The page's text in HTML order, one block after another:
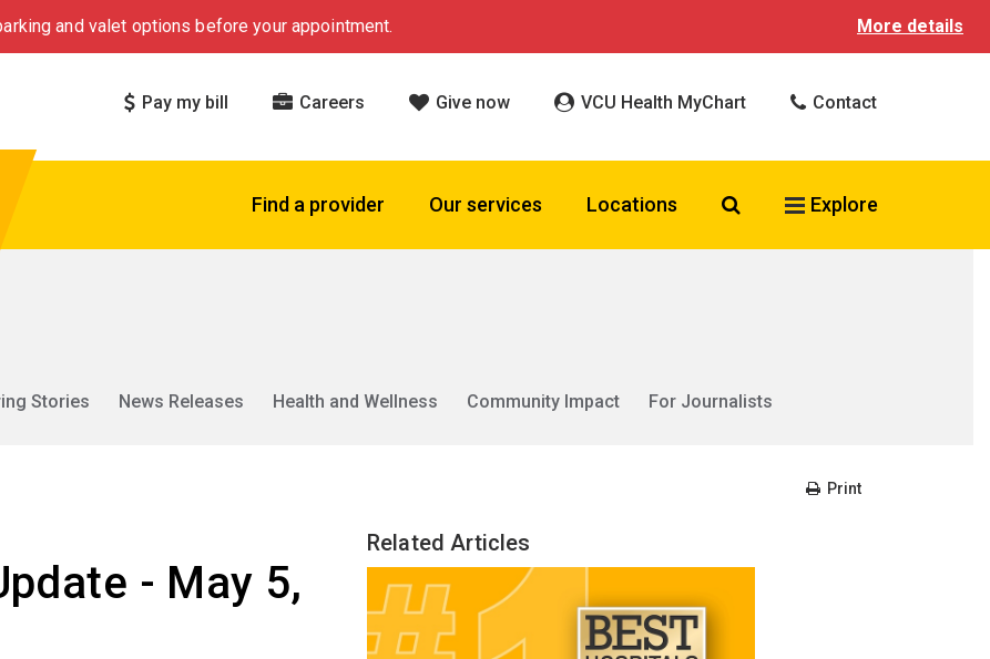
and valet options before your appointment. More details
Pay my bill Careers Give now VCU Health MyChart Contact
Find a provider Our services Locations Search VCU Health
Explore
Stories News Releases Health and Wellness Community Impact
For Journalists
Print
- May 5,
Related Articles